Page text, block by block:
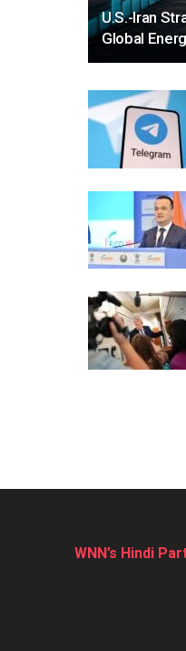
U.S.-Iran
Global
WNN’s Hindi